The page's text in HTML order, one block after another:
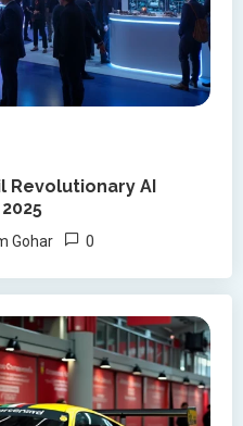
Revolutionary AI
Gohar 0